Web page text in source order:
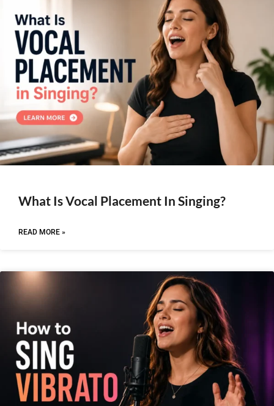
What Is Vocal Placement In Singing?
READ MORE »